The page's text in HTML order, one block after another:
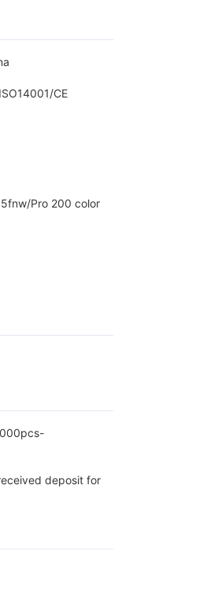
CE
Pro 200 color
deposit for